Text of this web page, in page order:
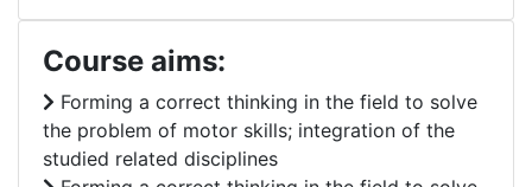
Course aims:
Forming a correct thinking in the field to solve
the problem of motor skills; integration of the
studied related disciplines